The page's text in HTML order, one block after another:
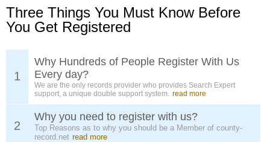
Three Things You Must Know Before
You Get Registered
1
Why Hundreds of People Register With Us
Every day?
We are the only records provider who provides Search Expert
support, a unique double support system. read more
2
Why you need to register with us?
Top Reasons as to why you should be a Member of county-
record.net read more